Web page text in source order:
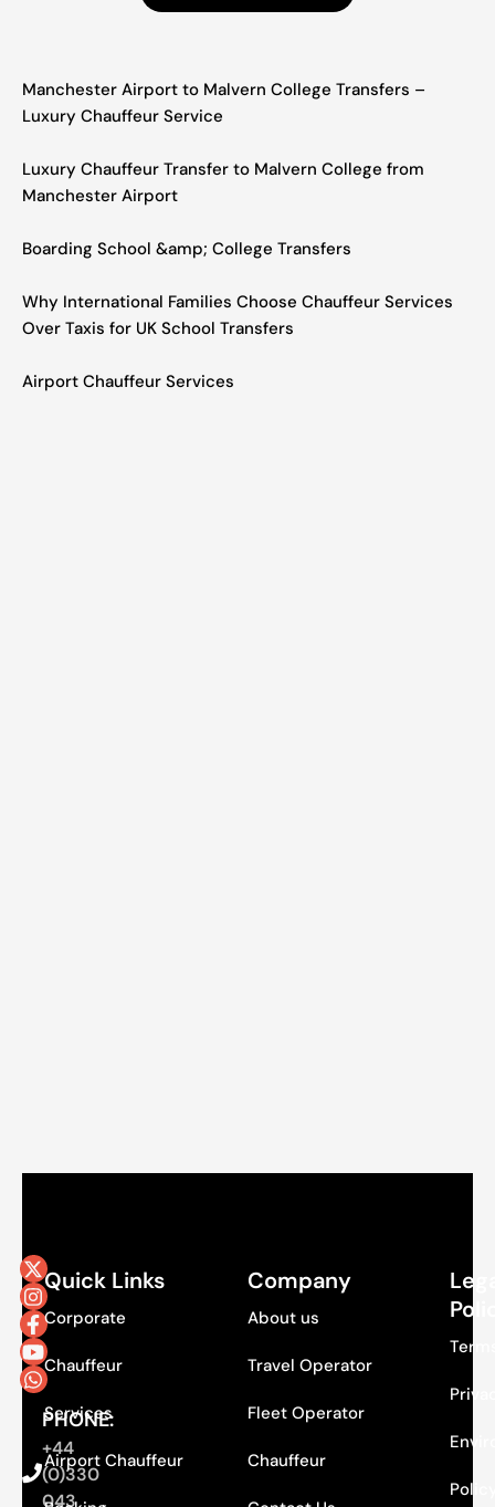
Manchester Airport to Malvern College Transfers –
Luxury Chauffeur Service
Luxury Chauffeur Transfer to Malvern College from
Manchester Airport
Boarding School &amp; College Transfers
Why International Families Choose Chauffeur Services
Over Taxis for UK School Transfers
Airport Chauffeur Services
PHONE:
+44
(0)330
043
Quick Links
Corporate
Chauffeur
Services
Airport Chauffeur
Company
About us
Travel Operator
Fleet Operator
Chauffeur